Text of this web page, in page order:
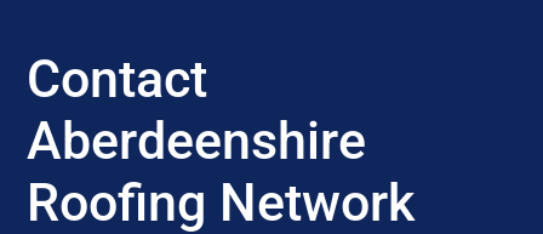
Contact
Aberdeenshire
Roofing Network